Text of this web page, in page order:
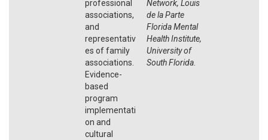
professional
associations,
and
representativ
es of family
associations.
Evidence-
based
program
implementati
on and
cultural
Network, Louis
de la Parte
Florida Mental
Health Institute,
University of
South Florida.